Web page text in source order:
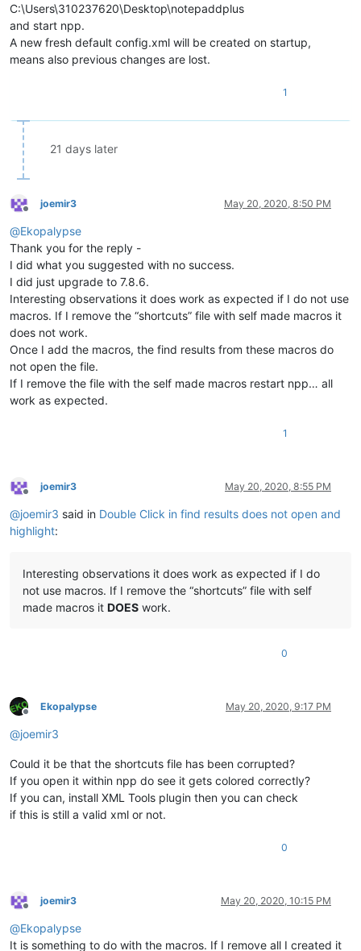
C:\Users\310237620\Desktop\notepaddplus
and start npp.
A new fresh default config.xml will be created on startup,
means also previous changes are lost.
1
21 days later
Offline
joemir3 May 20, 2020, 8:50 PM
@Ekopalypse
Thank you for the reply -
I did what you suggested with no success.
I did just upgrade to 7.8.6.
Interesting observations it does work as expected if I do not use
macros. If I remove the “shortcuts” file with self made macros it
does not work.
Once I add the macros, the find results from these macros do
not open the file.
If I remove the file with the self made macros restart npp… all
work as expected.
1
Offline
joemir3 May 20, 2020, 8:55 PM
@joemir3 said in Double Click in find results does not open and
highlight:
Interesting observations it does work as expected if I do
not use macros. If I remove the “shortcuts” file with self
made macros it DOES work.
0
Offline
Ekopalypse May 20, 2020, 9:17 PM
@joemir3
Could it be that the shortcuts file has been corrupted?
If you open it within npp do see it gets colored correctly?
If you can, install XML Tools plugin then you can check
if this is still a valid xml or not.
0
Offline
joemir3 May 20, 2020, 10:15 PM
@Ekopalypse
It is something to do with the macros. If I remove all I created it